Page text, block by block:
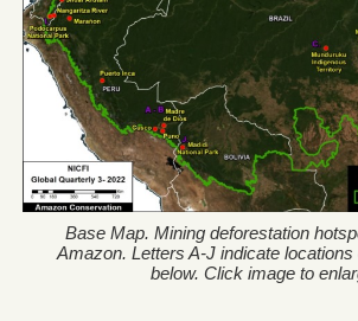
Base Map. Mining deforestation
Amazon. Letters A-J indicate
below. Click image to